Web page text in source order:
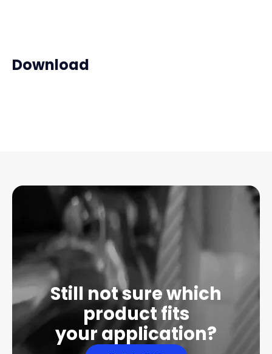
Download
Still not sure which
product fits
your application?